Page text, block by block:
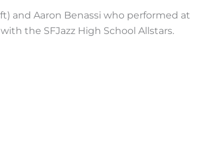
and Aaron Benassi who performed at
the SFJazz High School Allstars.